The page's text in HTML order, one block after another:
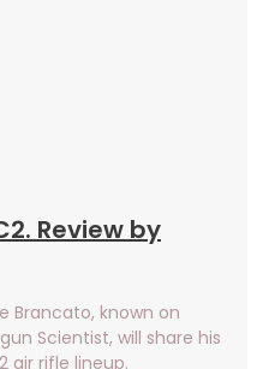
Review by
Brancato, known on
Scientist, will share his
air rifle lineup.